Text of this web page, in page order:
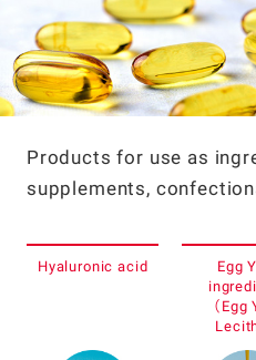
Products for use as
supplements,
Hyaluronic acid
Egg
（Egg